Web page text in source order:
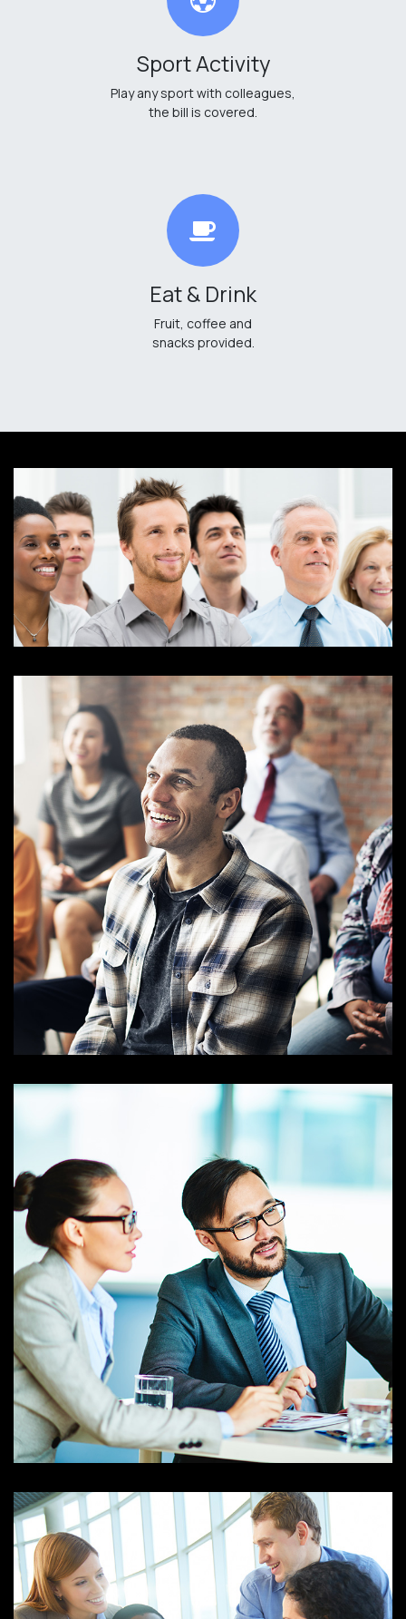
Sport Activity
Play any sport with colleagues,
the bill is covered.
Eat & Drink
Fruit, coffee and
snacks provided.